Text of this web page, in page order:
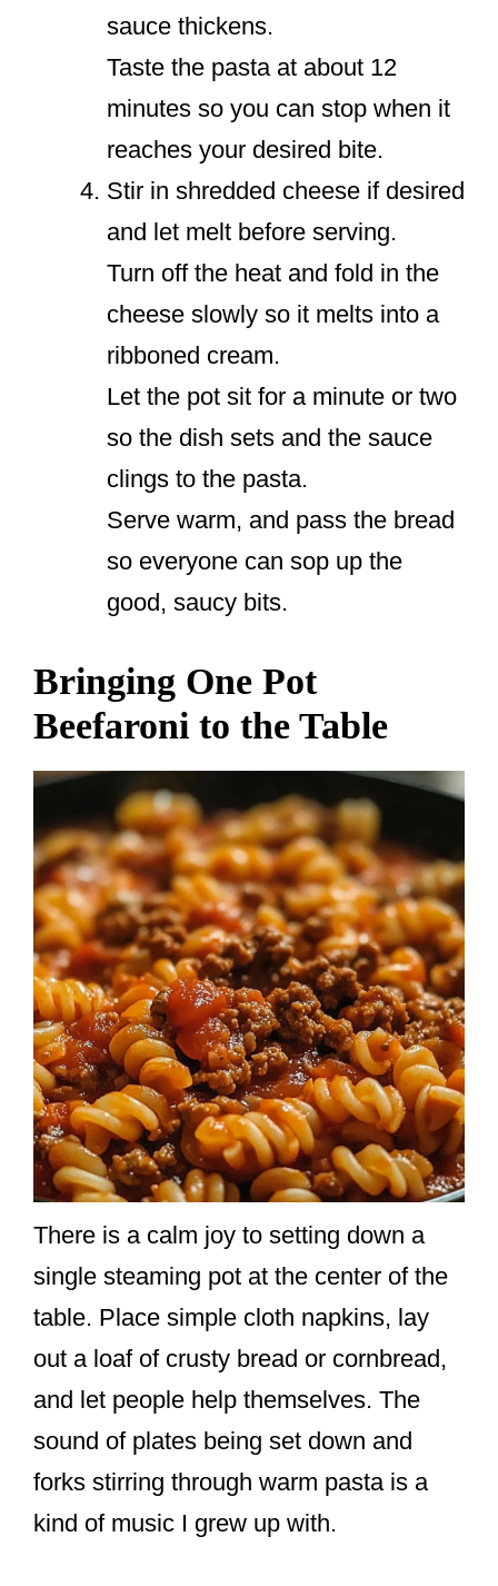
sauce thickens.
Taste the pasta at about 12
minutes so you can stop when it
reaches your desired bite.
Stir in shredded cheese if desired
and let melt before serving.
Turn off the heat and fold in the
cheese slowly so it melts into a
ribboned cream.
Let the pot sit for a minute or two
so the dish sets and the sauce
clings to the pasta.
Serve warm, and pass the bread
so everyone can sop up the
good, saucy bits.
Bringing One Pot
Beefaroni to the Table
There is a calm joy to setting down a
single steaming pot at the center of the
table. Place simple cloth napkins, lay
out a loaf of crusty bread or cornbread,
and let people help themselves. The
sound of plates being set down and
forks stirring through warm pasta is a
kind of music I grew up with.